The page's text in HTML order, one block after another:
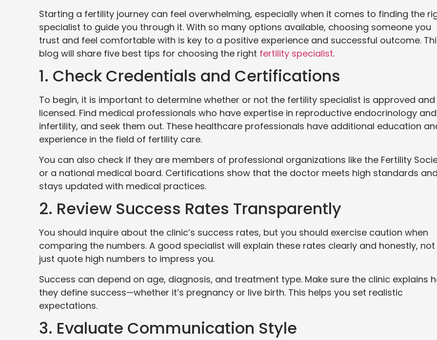
Starting a fertility journey can feel overwhelming, especially when it comes to finding the
specialist to guide you through it. With so many options available, choosing someone you
trust and feel comfortable with is key to a positive experience and successful outcome.
blog will share five best tips for choosing the right fertility specialist.
1. Check Credentials and Certifications
To begin, it is important to determine whether or not the fertility specialist is approved and
licensed. Find medical professionals who have expertise in reproductive endocrinology and
infertility, and seek them out. These healthcare professionals have additional education
experience in the field of fertility care.
You can also check if they are members of professional organizations like the Fertility
or a national medical board. Certifications show that the doctor meets high standards
stays updated with medical practices.
2. Review Success Rates Transparently
You should inquire about the clinic’s success rates, but you should exercise caution when
comparing the numbers. A good specialist will explain these rates clearly and honestly, not
just quote high numbers to impress you.
Success can depend on age, diagnosis, and treatment type. Make sure the clinic explains
they define success—whether it’s pregnancy or live birth. This helps you set realistic
expectations.
3. Evaluate Communication Style